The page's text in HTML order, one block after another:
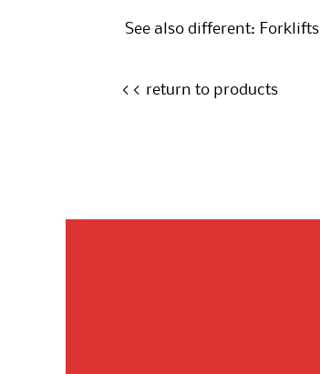
See also different: Forklifts
<< return to products